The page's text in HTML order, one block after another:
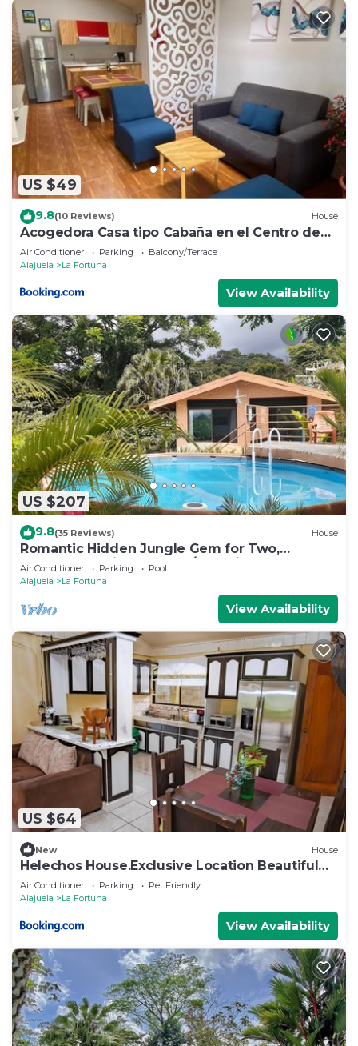
US $49
9.8(10 Reviews) House
Acogedora Casa tipo Cabaña en el Centro de
La Fortuna
Air Conditioner Parking
Balcony/Terrace
Alajuela
La Fortuna
View Availability
US $207
9.8(35 Reviews) House
Romantic Hidden Jungle Gem for Two,
Spectacular Views, Spa, A/C & Private Pool
Air Conditioner Parking
Pool
Alajuela
La Fortuna
View Availability
US $64
New House
Helechos House.Exclusive Location Beautiful
Garden
Air Conditioner Parking
Pet Friendly
Alajuela
La Fortuna
View Availability